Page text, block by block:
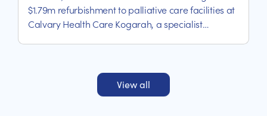
$1.79m refurbishment to palliative care facilities at
Calvary Health Care Kogarah, a specialist
View all